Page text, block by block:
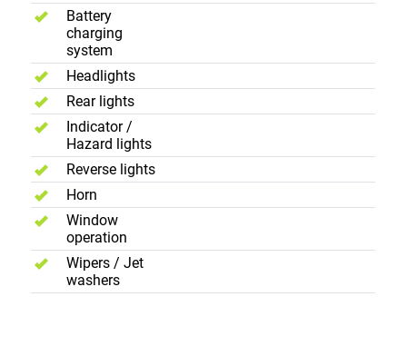
Battery
charging
system
Headlights
Rear lights
Indicator /
Hazard lights
Reverse lights
Horn
Window
operation
Wipers / Jet
washers